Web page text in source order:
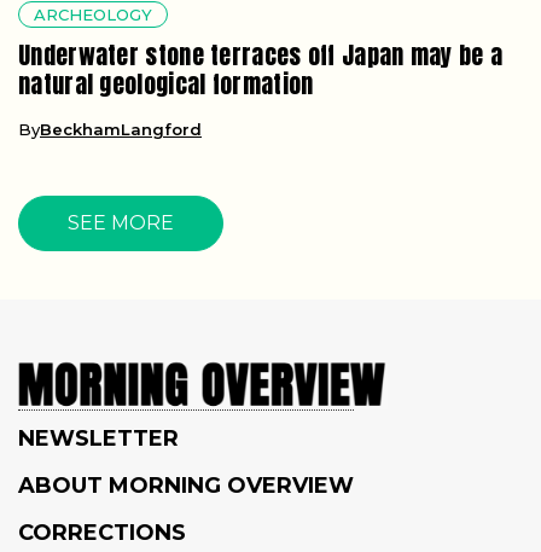
ARCHEOLOGY
Underwater stone terraces off Japan may be a
natural geological formation
ByBeckhamLangford
SEE MORE
NEWSLETTER
ABOUT MORNING OVERVIEW
CORRECTIONS